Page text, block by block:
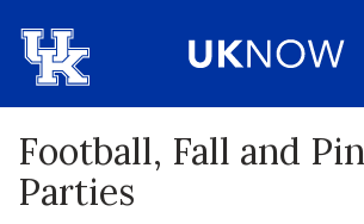
Football, Fall and
Parties